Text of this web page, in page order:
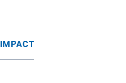
IMPACT